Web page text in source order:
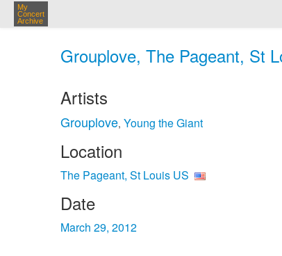
My
Concert
Archive
Grouplove, The Pageant, St
Artists
Grouplove, Young the Giant
Location
The Pageant, St Louis US
Date
March 29, 2012